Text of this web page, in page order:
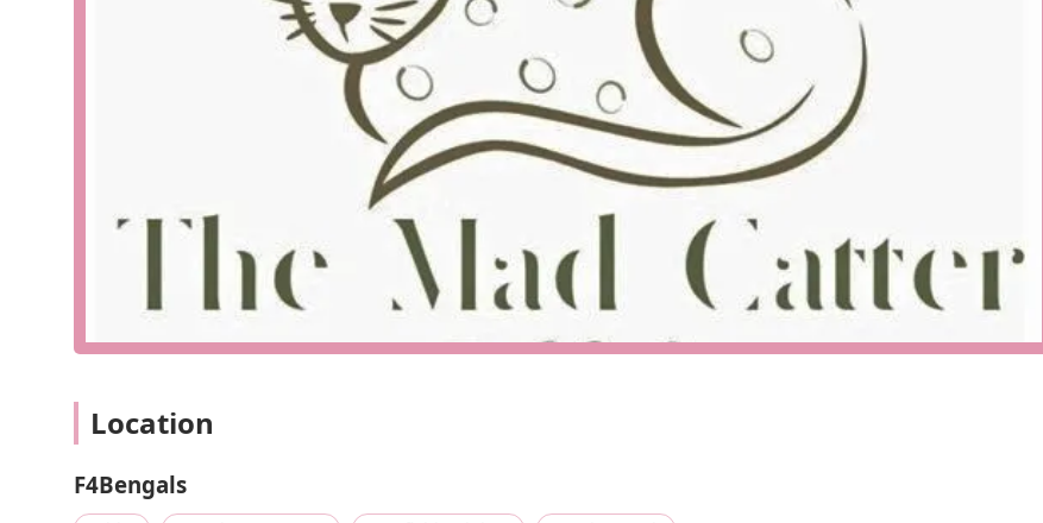
The strategic location on Lander Road also means it's part of a thriving local business community, making it a
convenient stop during a day of running errands. The proximity to residential areas and other commercial
establishments solidifies its status as a cornerstone of the local pet scene. Its accessibility is a testament to the
business's understanding of its customer base—people who value convenience without sacrificing quality. For anyone
in Northeast Ohio, F4Bengals is a short, pleasant drive away, offering a high-quality, local alternative to generic pet
supply options. Their commitment to being a central, easily accessible resource is a core part of their service
F4Bengals provides a comprehensive suite of services that cater to both new and experienced pet owners. While they
are renowned for their breeding program, their offerings extend far beyond that. The combination of specialized
expertise and general pet care products makes them a one-stop-shop for many.
Specialized Bengal Cat Breeding: F4Bengals is an expert breeder of Bengal cats, known for their stunning coats,
intelligence, and playful personalities. They are committed to ethical breeding practices, focusing on the health and
socialization of their kittens. Their kittens are raised in a family environment, ensuring they are well-adjusted and
ready for their new homes.
products. They prioritize brands known for their quality ingredients and safety standards, ensuring that you can
Expert Consultations: The staff at F4Bengals are knowledgeable and passionate about animals. They offer
personalized advice on everything from nutrition and behavior to choosing the right products for your pet's specific
Location
F4Bengals